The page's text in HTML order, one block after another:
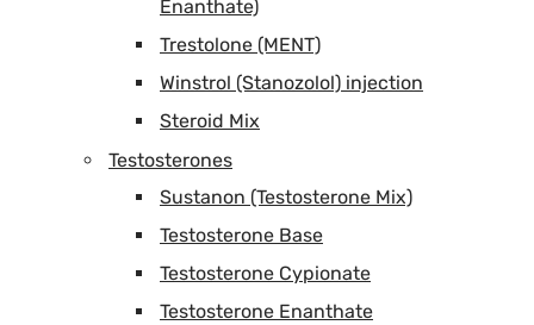
Enanthate)
Trestolone (MENT)
Winstrol (Stanozolol) injection
Steroid Mix
Testosterones
Sustanon (Testosterone Mix)
Testosterone Base
Testosterone Cypionate
Testosterone Enanthate